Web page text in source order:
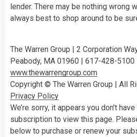
lender. There may be nothing wrong
always best to shop around to be
The Warren Group | 2 Corporation
Peabody, MA 01960 | 617-428-5100
www.thewarrengroup.com
Copyright © The Warren Group | All
Privacy Policy
We’re sorry, it appears you don’t
subscription to view this page.
below to purchase or renew your